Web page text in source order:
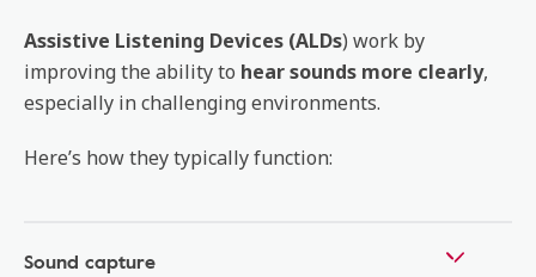
Assistive Listening Devices (ALDs) work by
improving the ability to hear sounds more clearly,
especially in challenging environments.
Here’s how they typically function:
Sound capture